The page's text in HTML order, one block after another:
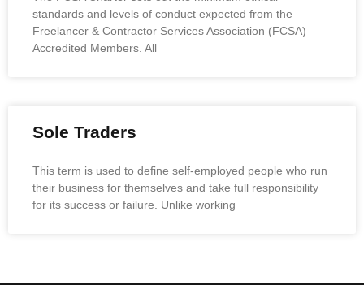
standards and levels of conduct expected from the
Freelancer & Contractor Services Association (FCSA)
Accredited Members. All
Sole Traders
This term is used to define self-employed people who run
their business for themselves and take full responsibility
for its success or failure. Unlike working